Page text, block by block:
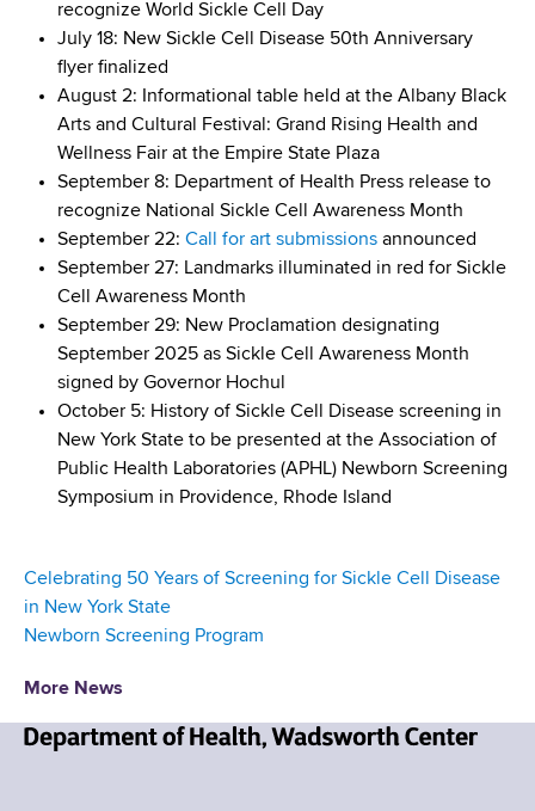
recognize World Sickle Cell Day
July 18: New Sickle Cell Disease 50th Anniversary
flyer finalized
August 2: Informational table held at the Albany Black
Arts and Cultural Festival: Grand Rising Health and
Wellness Fair at the Empire State Plaza
September 8: Department of Health Press release to
recognize National Sickle Cell Awareness Month
September 22: Call for art submissions announced
September 27: Landmarks illuminated in red for Sickle
Cell Awareness Month
September 29: New Proclamation designating
September 2025 as Sickle Cell Awareness Month
signed by Governor Hochul
October 5: History of Sickle Cell Disease screening in
New York State to be presented at the Association of
Public Health Laboratories (APHL) Newborn Screening
Symposium in Providence, Rhode Island
Celebrating 50 Years of Screening for Sickle Cell Disease
in New York State
Newborn Screening Program
More News